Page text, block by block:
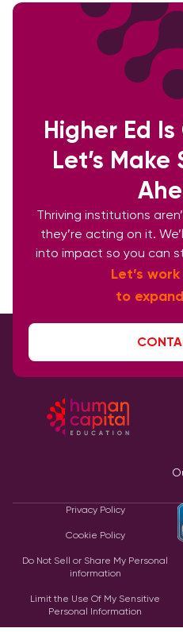
Higher Ed
Let’s Make
Thriving institutions
they’re acting on it.
into impact so you can
Let’s
to
Privacy Policy
Cookie Policy
Do Not Sell or Share My Personal
information
Limit the Use Of My Sensitive
Personal Information